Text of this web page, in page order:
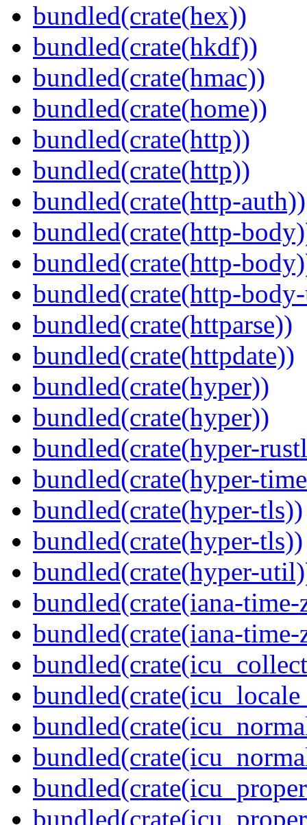
bundled(crate(hex))
bundled(crate(hkdf))
bundled(crate(hmac))
bundled(crate(home))
bundled(crate(http))
bundled(crate(http))
bundled(crate(http-auth))
bundled(crate(http-
bundled(crate(http-
bundled(crate(http-
bundled(crate(httparse))
bundled(crate(httpdate))
bundled(crate(hyper))
bundled(crate(hyper))
bundled(crate(hyper-
bundled(crate(hyper-
bundled(crate(hyper-tls))
bundled(crate(hyper-tls))
bundled(crate(hyper-
bundled(crate(iana-time-
bundled(crate(iana-